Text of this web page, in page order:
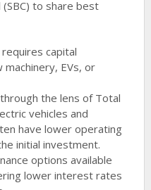
(SBC) to share best
capital
EVs, or
the lens of Total
vehicles and
have lower operating
initial investment.
options available
lower interest rates